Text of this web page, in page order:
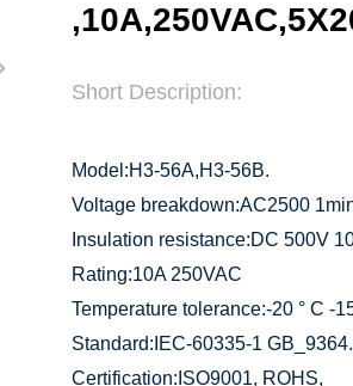
Short Description:
Model:H3-56A,H3-56B.
Voltage breakdown:AC2500
Insulation resistance:DC 500V
Rating:10A 250VAC
Temperature tolerance:-20 ° C -
Standard:IEC-60335-1
Certification:ISO9001, ROHS,